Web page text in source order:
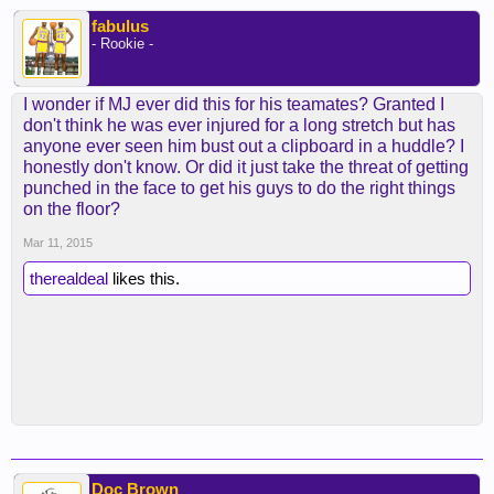
news, Clarkson offset his 10 point effort on 4-of-12
shooting with a career-high eight assists.
“My head clogged up a little bit. It got me in trouble
one time. I didn’t know how to run the offense one
time,” Clarkson said, laughing. “But Kobe was
telling me to play with my mind and understand the
progression of plays when stuff is happening.”
Bryant pulled shooting guard Wayne Ellington to
the side every time he came to the bench. Bryant
his shot.
“That’s awesome, especially for me,” said
Ellington, who scored 11 points on a 5-of-12 clip. “I
fabulus
- Rookie -
I wonder if MJ ever did this for his teamates? Granted I
don't think he was ever injured for a long stretch but has
anyone ever seen him bust out a clipboard in a huddle? I
honestly don't know. Or did it just take the threat of getting
punched in the face to get his guys to do the right things
on the floor?
Mar 11, 2015
therealdeal likes this.
Doc Brown